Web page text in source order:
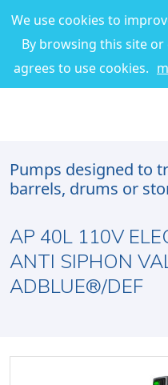
We use cookies to
By browsing this site
agrees to use cookies.
Pumps designed to
barrels, drums or
AP 40L 110V
ANTI SIPHON
ADBLUE®/DEF